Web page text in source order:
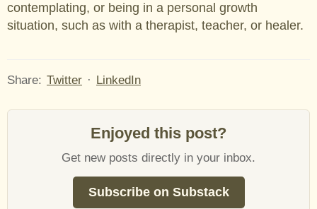
contemplating, or being in a personal growth
situation, such as with a therapist, teacher, or healer.
Share: Twitter · LinkedIn
Enjoyed this post?
Get new posts directly in your inbox.
Subscribe on Substack